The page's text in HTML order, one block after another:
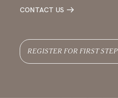
CONTACT US
REGISTER FOR FIRST STEP